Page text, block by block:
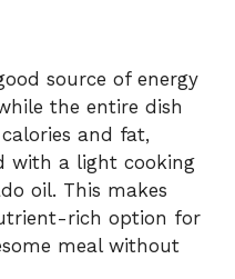
source of energy
the entire dish
and fat,
with a light cooking
oil. This makes
rich option for
meal without